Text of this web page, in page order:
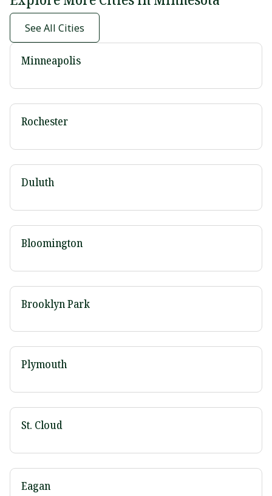
See All Cities
Minneapolis
Rochester
Duluth
Bloomington
Brooklyn Park
Plymouth
St. Cloud
Eagan